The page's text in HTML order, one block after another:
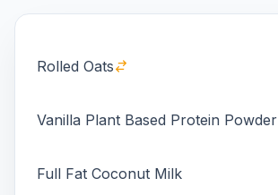
Rolled Oats
Vanilla Plant Based Protein Powder
Full Fat Coconut Milk